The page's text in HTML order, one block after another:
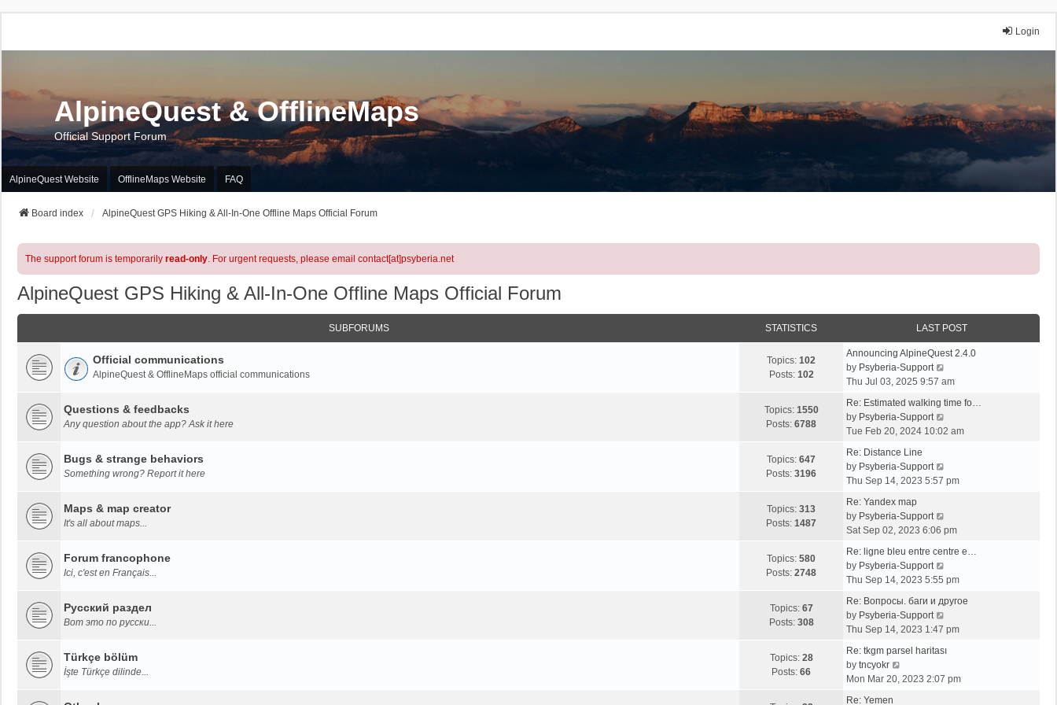
Login
AlpineQuest & OfflineMaps
Official Support Forum
AlpineQuest Website OfflineMaps Website FAQ
Board index AlpineQuest GPS Hiking & All-In-One Offline Maps Official Forum
The support forum is temporarily read-only. For urgent requests, please email contact[at]psyberia.net
AlpineQuest GPS Hiking & All-In-One Offline Maps Official Forum
SUBFORUMS STATISTICS LAST POST
Official communications
AlpineQuest & OfflineMaps official communications
Topics: 102
Posts: 102
Announcing AlpineQuest 2.4.0
by Psyberia-Support
i
w
h
a
t
p
s
Thu Jul 03, 2025 9:57 am
Questions & feedbacks
Any question about the app? Ask it here
Topics: 1550
Posts: 6788
Re: Estimated walking time fo…
by Psyberia-Support
i
h
a
e
t
p
s
Tue Feb 20, 2024 10:02 am
Bugs & strange behaviors
Something wrong? Report it here
Topics: 647
Posts: 3196
Re: Distance Line
by Psyberia-Support
i
h
e
a
e
t
p
s
Thu Sep 14, 2023 5:57 pm
Maps & map creator
It's all about maps...
Topics: 313
Posts: 1487
Re: Yandex map
by Psyberia-Support
i
w
h
e
a
e
Sat Sep 02, 2023 6:06 pm
Forum francophone
Ici, c'est en Français...
Topics: 580
Posts: 2748
Re: ligne bleu entre centre e…
by Psyberia-Support
i
w
h
e
a
Thu Sep 14, 2023 5:55 pm
Русский раздел
Вот это по русски...
Topics: 67
Posts: 308
Re: Вопросы. баги и другое
by Psyberia-Support
i
w
h
Thu Sep 14, 2023 1:47 pm
Türkçe bölüm
İşte Türkçe dilinde...
Topics: 28
Posts: 66
Re: tkgm parsel haritası
by tncyokr
i
Mon Mar 20, 2023 2:07 pm
Re: Yemen